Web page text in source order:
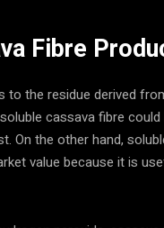
Fibre
to the residue derived
cassava fibre
On the other hand,
value because it is